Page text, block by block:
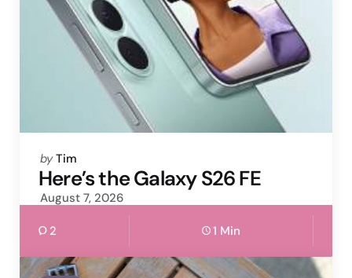
Posted
by
by Tim
Here’s the Galaxy S26 FE
August 7, 2026
2 1 Min